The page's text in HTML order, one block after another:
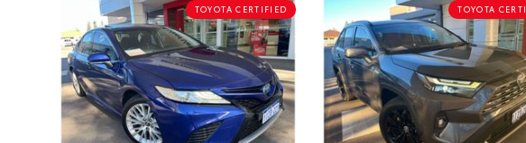
TOYOTA CERTIFIED TOYOTA